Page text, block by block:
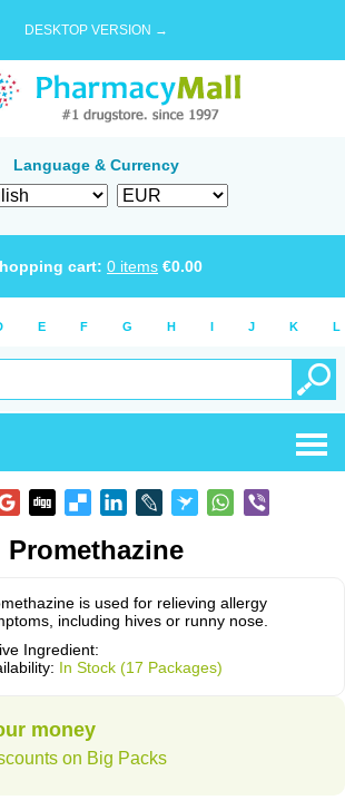
DESKTOP VERSION →
Language & Currency
cart: 0 items €0.00
E F G H I J K L
Promethazine
is used for relieving allergy
including hives or runny nose.
Ingredient:
In Stock (17 Packages)
money
on Big Packs